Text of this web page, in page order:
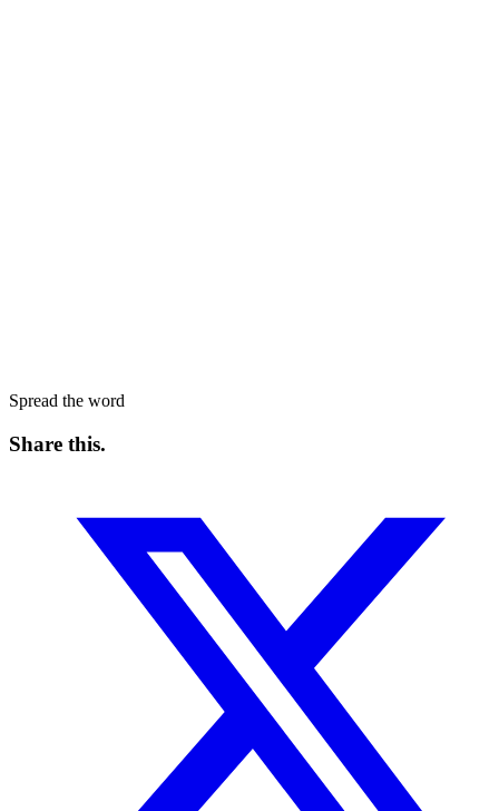
Spread the word
Share this.